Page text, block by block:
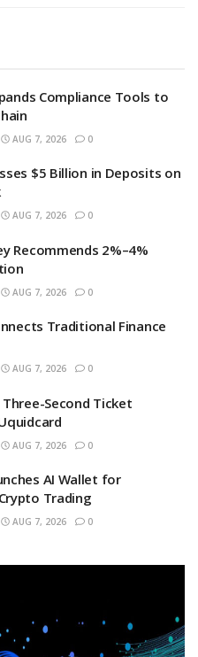
Compliance Tools to
AUG 7, 2026 0
$5 Billion in Deposits on
AUG 7, 2026 0
Recommends 2%–4%
AUG 7, 2026 0
Traditional Finance
AUG 7, 2026 0
Three-Second Ticket
AUG 7, 2026 0
AI Wallet for
Trading
AUG 7, 2026 0